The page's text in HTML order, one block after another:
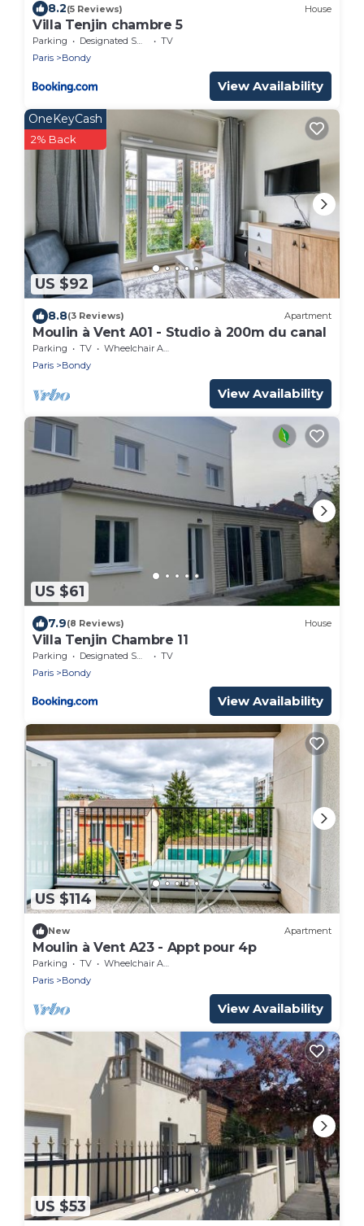
8.2(5 Reviews) House
Villa Tenjin chambre 5
Parking Designated Smoking Area
TV
Paris
Bondy
View Availability
US $92
OneKeyCash
2% Back
8.8(3 Reviews) Apartment
Moulin à Vent A01 - Studio à 200m du canal
Parking TV
Wheelchair Accessible
Paris
Bondy
View Availability
US $61
7.9(8 Reviews) House
Villa Tenjin Chambre 11
Parking Designated Smoking Area
TV
Paris
Bondy
View Availability
US $114
New Apartment
Moulin à Vent A23 - Appt pour 4p
Parking TV
Wheelchair Accessible
Paris
Bondy
View Availability
US $53